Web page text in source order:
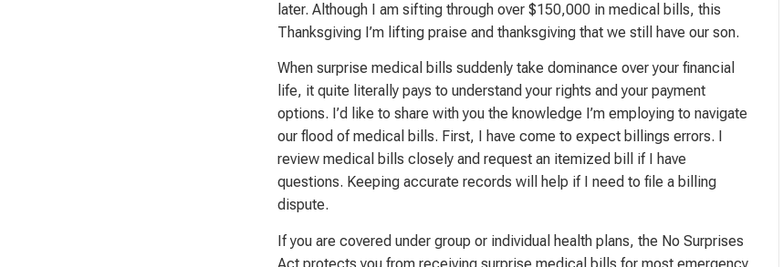
later. Although I am sifting through over $150,000 in medical bills, this
Thanksgiving I’m lifting praise and thanksgiving that we still have our son.
When surprise medical bills suddenly take dominance over your financial
life, it quite literally pays to understand your rights and your payment
options. I’d like to share with you the knowledge I’m employing to navigate
our flood of medical bills. First, I have come to expect billings errors. I
review medical bills closely and request an itemized bill if I have
questions. Keeping accurate records will help if I need to file a billing
dispute.
If you are covered under group or individual health plans, the No Surprises